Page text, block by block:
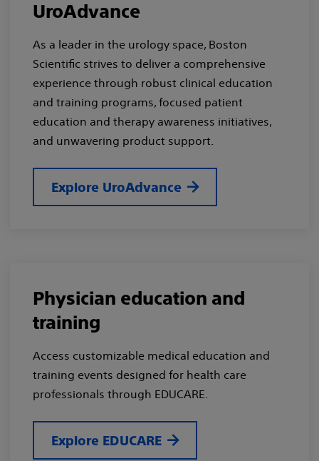
UroAdvance
As a leader in the urology space, Boston
Scientific strives to deliver a comprehensive
experience through robust clinical education
and training programs, focused patient
education and therapy awareness initiatives,
and unwavering product support.
Explore UroAdvance
Physician education and
training
Access customizable medical education and
training events designed for health care
professionals through EDUCARE.
Explore EDUCARE